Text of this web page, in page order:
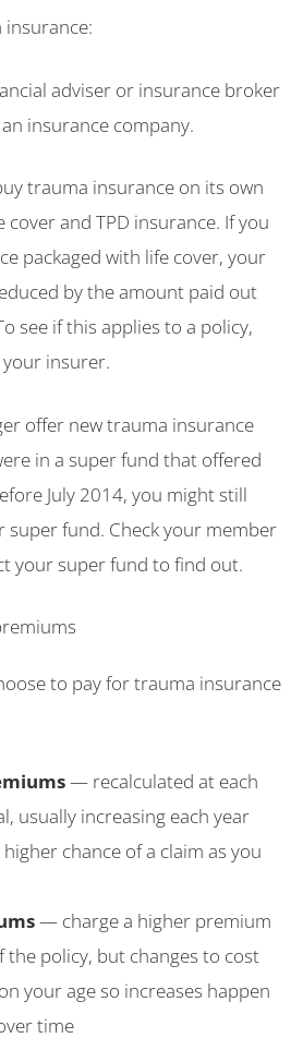
insurance:
adviser or insurance broker
insurance company.
trauma insurance on its own
cover and TPD insurance. If you
packaged with life cover, your
by the amount paid out
see if this applies to a policy,
your insurer.
offer new trauma insurance
in a super fund that offered
July 2014, you might still
super fund. Check your member
your super fund to find out.
to pay for trauma insurance
— recalculated at each
usually increasing each year
chance of a claim as you
— charge a higher premium
the policy, but changes to cost
your age so increases happen
time